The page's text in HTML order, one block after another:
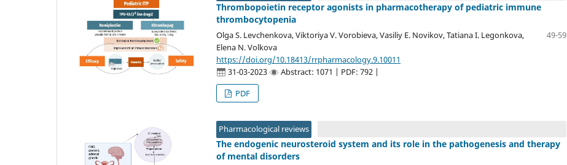
Thrombopoietin receptor agonists in pharmacotherapy of pediatric immune
thrombocytopenia
Olga S. Levchenkova, Viktoriya V. Vorobieva, Vasiliy E. Novikov, Tatiana I. Legonkova,
Elena N. Volkova
49-59
https://doi.org/10.18413/rrpharmacology.9.10011
31-03-2023
Abstract: 1071 | PDF: 792 |
PDF
Pharmacological reviews
The endogenic neurosteroid system and its role in the pathogenesis and therapy
of mental disorders